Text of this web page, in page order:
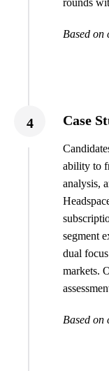
rounds
Based on
4 Case
ability to
analysis,
segment
dual
markets.
Based on